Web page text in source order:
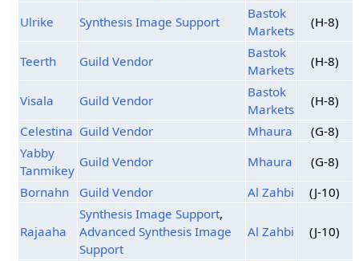
Ulrike Synthesis Image Support
Bastok
Markets
(H-8)
Teerth Guild Vendor
Bastok
Markets
(H-8)
Visala Guild Vendor
Bastok
Markets
(H-8)
Celestina Guild Vendor Mhaura
(G-8)
Yabby
Tanmikey
Guild Vendor Mhaura
(G-8)
Bornahn
Guild Vendor Al Zahbi (J-10)
Rajaaha
Synthesis Image Support,
Advanced Synthesis Image
Support
Al Zahbi (J-10)